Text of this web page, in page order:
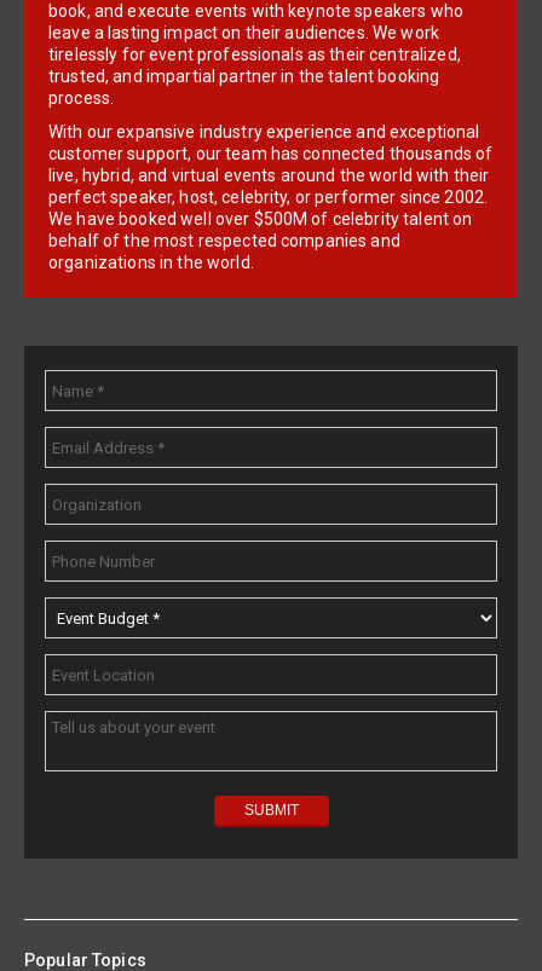
book, and execute events with keynote speakers who
leave a lasting impact on their audiences. We work
tirelessly for event professionals as their centralized,
trusted, and impartial partner in the talent booking
process.
With our expansive industry experience and exceptional
customer support, our team has connected thousands of
live, hybrid, and virtual events around the world with their
perfect speaker, host, celebrity, or performer since 2002.
We have booked well over $500M of celebrity talent on
behalf of the most respected companies and
organizations in the world.
Popular Topics